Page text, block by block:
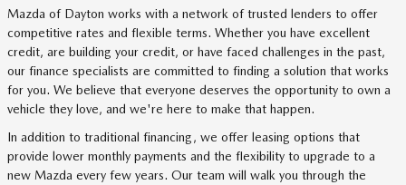
Mazda of Dayton works with a network of trusted lenders to offer
competitive rates and flexible terms. Whether you have excellent
credit, are building your credit, or have faced challenges in the past,
our finance specialists are committed to finding a solution that works
for you. We believe that everyone deserves the opportunity to own a
vehicle they love, and we're here to make that happen.
In addition to traditional financing, we offer leasing options that
provide lower monthly payments and the flexibility to upgrade to a
new Mazda every few years. Our team will walk you through the